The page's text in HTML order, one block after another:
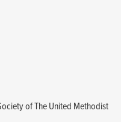
of The United Methodist